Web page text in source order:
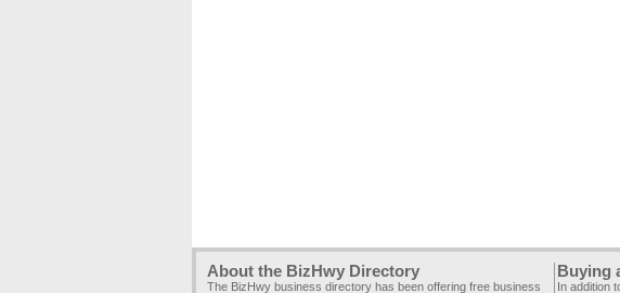
About the BizHwy Directory
The BizHwy business directory has been offering free business
Buying
In addition